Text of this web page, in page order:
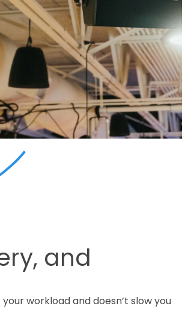
and
workload and doesn’t slow you